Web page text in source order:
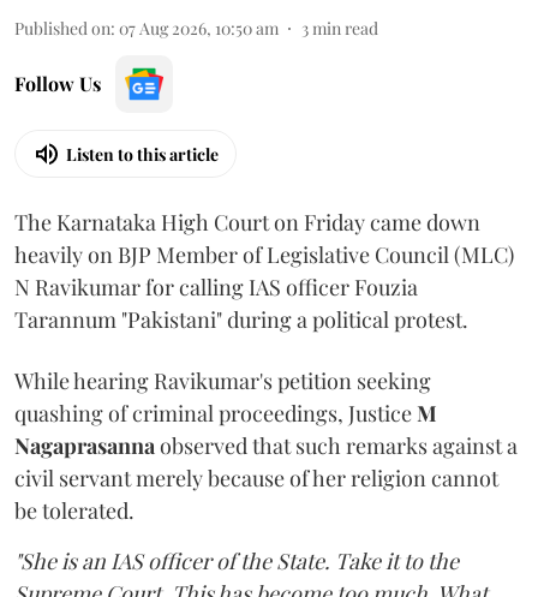
Published on: 07 Aug 2026, 10:50 am 3min read
Follow Us
Listen to this article
The Karnataka High Court on Friday came down
heavily on BJP Member of Legislative Council (MLC)
N Ravikumar for calling IAS officer Fouzia
Tarannum "Pakistani" during a political protest.
While hearing Ravikumar's petition seeking
quashing of criminal proceedings, JusticeM
Nagaprasannaobserved that such remarks against a
civil servant merely because of her religion cannot
be tolerated.
"She is an IAS officer of the State. Take it to the